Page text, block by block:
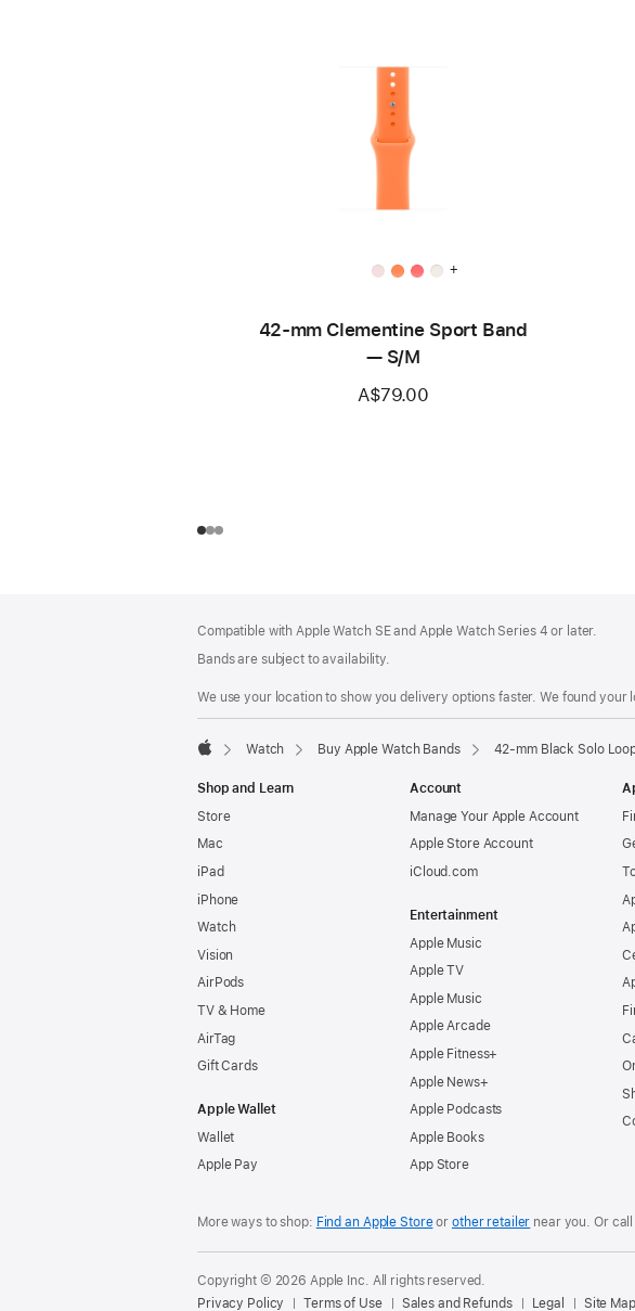
+
42-mm Clementine Sport Band
— S/M
A$79.00
Compatible with Apple Watch SE and Apple Watch Series 4 or later.
Bands are subject to availability.
We use your location to show you delivery options faster. We found
Watch Buy Apple Watch Bands 42-mm Black Solo
Shop and Learn
Store
Mac
iPad
iPhone
Watch
Vision
AirPods
TV & Home
AirTag
Gift Cards
Apple Wallet
Wallet
Apple Pay
Account
Manage Your Apple Account
Apple Store Account
iCloud.com
Entertainment
Apple Music
Apple TV
Apple Music
Apple Arcade
Apple Fitness+
Apple News+
Apple Podcasts
Apple Books
App Store
More ways to shop: Find an Apple Storeor other retailer near you. Or
Copyright © 2026 Apple Inc. All rights reserved.
Privacy Policy
Terms of Use Sales and Refunds Legal Site Map